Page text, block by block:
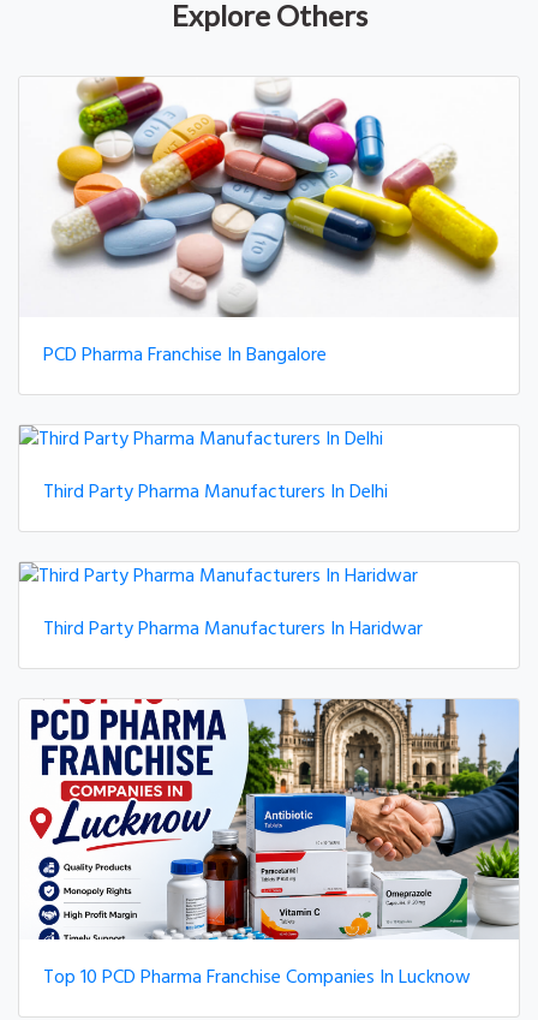
Explore Others
PCD Pharma Franchise In Bangalore
Third Party Pharma Manufacturers In Delhi
Third Party Pharma Manufacturers In Haridwar
Top 10 PCD Pharma Franchise Companies In Lucknow